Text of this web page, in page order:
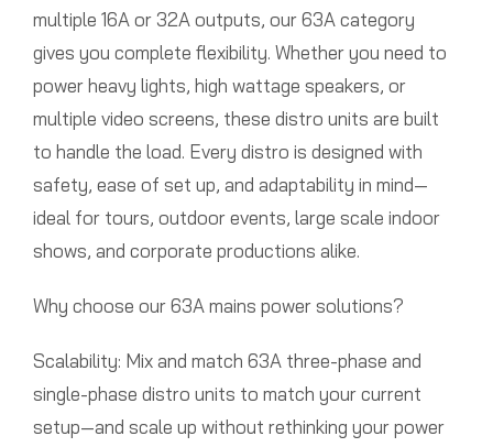
multiple 16A or 32A outputs, our 63A category
gives you complete flexibility. Whether you need to
power heavy lights, high wattage speakers, or
multiple video screens, these distro units are built
to handle the load. Every distro is designed with
safety, ease of set up, and adaptability in mind—
ideal for tours, outdoor events, large scale indoor
shows, and corporate productions alike.
Why choose our 63A mains power solutions?
Scalability: Mix and match 63A three-phase and
single-phase distro units to match your current
setup—and scale up without rethinking your power